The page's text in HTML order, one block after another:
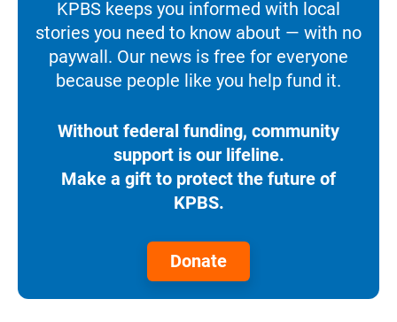
KPBS keeps you informed with local
stories you need to know about — with no
paywall. Our news is free for everyone
because people like you help fund it.
Without federal funding, community
support is our lifeline.
Make a gift to protect the future of
KPBS.
Donate